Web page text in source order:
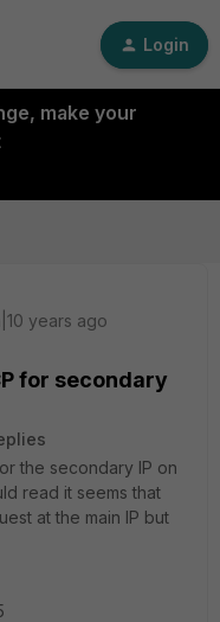
Login
make your
years ago
for secondary
the secondary IP on
read it seems that
at the main IP but